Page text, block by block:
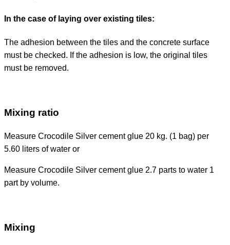
In the case of laying over existing tiles:
The adhesion between the tiles and the concrete surface
must be checked. If the adhesion is low, the original tiles
must be removed.
Mixing ratio
Measure Crocodile Silver cement glue 20 kg. (1 bag) per
5.60 liters of water or
Measure Crocodile Silver cement glue 2.7 parts to water 1
part by volume.
Mixing